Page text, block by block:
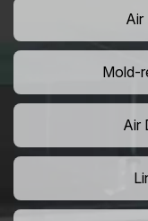
Air
Mold-
Air